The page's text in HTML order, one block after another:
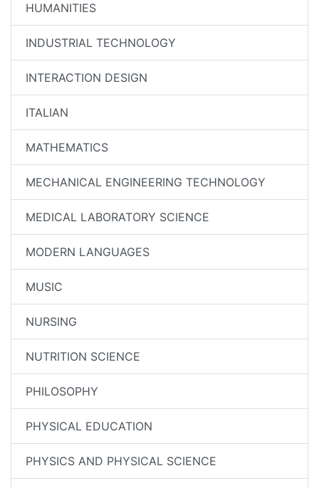
HUMANITIES
INDUSTRIAL TECHNOLOGY
INTERACTION DESIGN
ITALIAN
MATHEMATICS
MECHANICAL ENGINEERING TECHNOLOGY
MEDICAL LABORATORY SCIENCE
MODERN LANGUAGES
MUSIC
NURSING
NUTRITION SCIENCE
PHILOSOPHY
PHYSICAL EDUCATION
PHYSICS AND PHYSICAL SCIENCE